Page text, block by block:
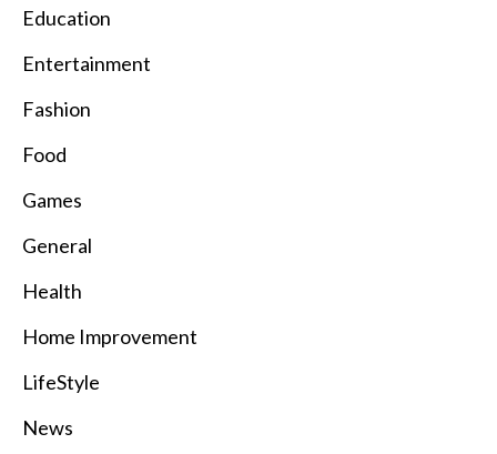
Education
Entertainment
Fashion
Food
Games
General
Health
Home Improvement
LifeStyle
News